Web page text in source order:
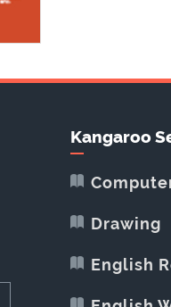
Kangaroo
Drawing
English